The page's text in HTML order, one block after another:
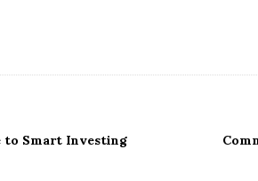
to Smart Investing